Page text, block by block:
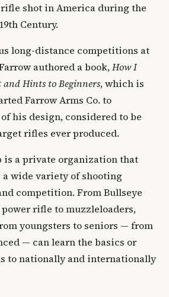
shot in America during the
Century.
long-distance competitions at
authored a book,How I
and Hints to Beginners, which is
Farrow Arms Co. to
his design, considered to be
rifles ever produced.
is a private organization that
wide variety of shooting
competition. From Bullseye
rifle to muzzleloaders,
youngsters to seniors — from
— can learn the basics or
to nationally and internationally